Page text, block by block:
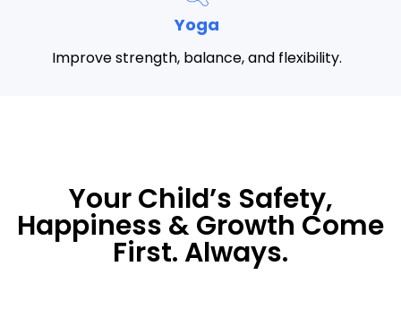
Yoga
Improve strength, balance, and flexibility.
Your Child’s Safety,
Happiness & Growth Come
First. Always.